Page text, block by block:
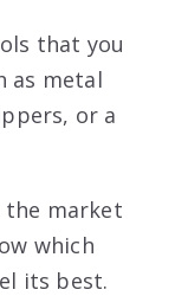
that you
as metal
or a
the market
which
its best.